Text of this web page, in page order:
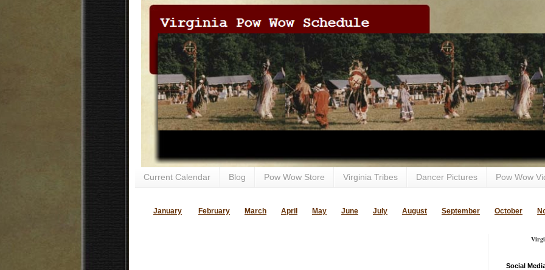
Current Calendar Blog Pow Wow Store Virginia Tribes Dancer Pictures Pow Wow
January February March April May June July August September October
Social